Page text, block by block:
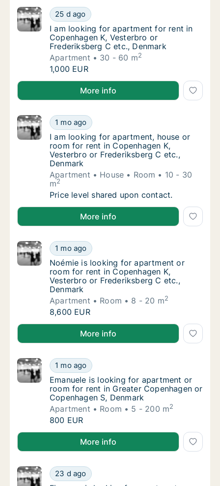
I am looking for apartment for rent in
25 d ago
I am looking for apartment for rent in
I am looking for apartment for rent in
Copenhagen K, Vesterbro or
Frederiksberg C etc., Denmark
Apartment
30 - 60 m2
I am looking for apartment for rent in
1,000 EUR
I am looking for apartment for rent in Copenhagen
More info
I am looking for apartment, house or room
1 mo ago
I am looking for apartment, house or room
I am looking for apartment, house or
room for rent in Copenhagen K,
Vesterbro or Frederiksberg C etc.,
Denmark
Apartment
House Room
10 - 30
m2
I am looking for apartment, house or room
Price level shared upon contact.
I am looking for apartment, house or room for rent
More info
Noémie is looking for apartment or room
1 mo ago
Noémie is looking for apartment or room
Noémie is looking for apartment or
room for rent in Copenhagen K,
Vesterbro or Frederiksberg C etc.,
Denmark
Apartment
Room 8 - 20 m2
Noémie is looking for apartment or room
8,600 EUR
Noémie is looking for apartment or room for rent in
More info
Emanuele is looking for apartment or room
1 mo ago
Emanuele is looking for apartment or room
Emanuele is looking for apartment or
room for rent in Greater Copenhagen or
Copenhagen S, Denmark
Apartment
Room 5 - 200 m2
Emanuele is looking for apartment or room
800 EUR
Emanuele is looking for apartment or room for rent
More info
Fiorenza is looking for apartment, house or
23 d ago